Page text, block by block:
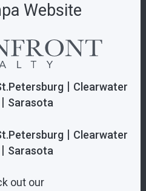
Website
| Clearwater
| Sarasota
| Clearwater
| Sarasota
out our